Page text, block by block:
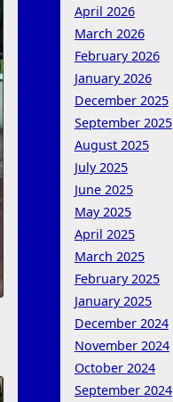
April 2026
March 2026
February 2026
January 2026
December 2025
September 2025
August 2025
July 2025
June 2025
May 2025
April 2025
March 2025
February 2025
January 2025
December 2024
November 2024
October 2024
September 2024